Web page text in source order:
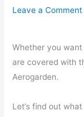
Leave a Comment
Whether you
are covered with
Aerogarden.
Let’s find out